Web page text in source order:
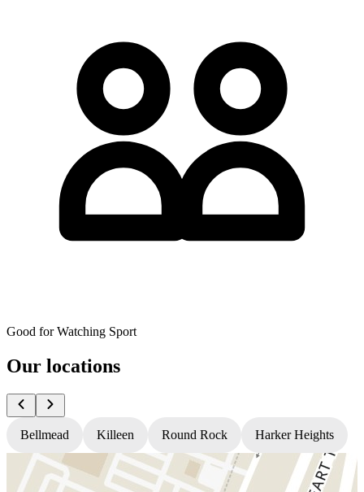
Good for Watching Sport
Our locations
Bellmead Killeen Round Rock Harker Heights